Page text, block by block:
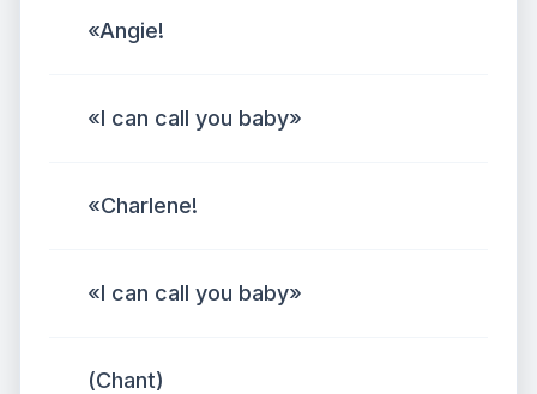
«Angie!
«I can call you baby»
«Charlene!
«I can call you baby»
(Chant)